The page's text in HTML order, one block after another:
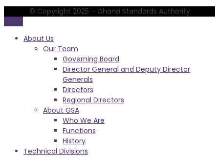
© Copyright 2025 – Ghana Standards Authority
Menu
About Us
Our Team
Governing Board
Director General and Deputy Director
Generals
Directors
Regional Directors
About GSA
Who We Are
Functions
History
Technical Divisions